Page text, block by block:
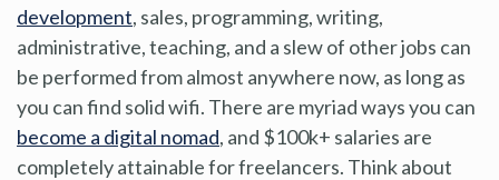
development, sales, programming, writing,
administrative, teaching, and a slew of other jobs can
be performed from almost anywhere now, as long as
you can find solid wifi. There are myriad ways you can
become a digital nomad, and $100k+ salaries are
completely attainable for freelancers. Think about